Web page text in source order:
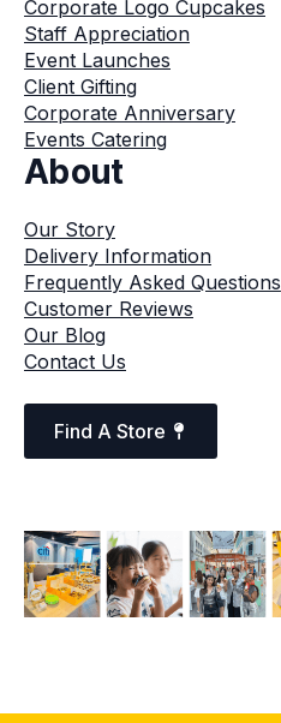
Corporate Logo Cupcakes
Staff Appreciation
Event Launches
Client Gifting
Corporate Anniversary
Events Catering
About
Our Story
Delivery Information
Frequently Asked Questions
Customer Reviews
Our Blog
Contact Us
Find A Store